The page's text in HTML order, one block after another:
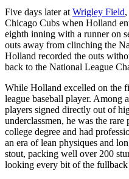
Five days later at Wrigley Field
Chicago Cubs when Holland
eighth inning with a runner on
outs away from clinching the
Holland recorded the outs
back to the National League
While Holland excelled on the
league baseball player. Among
players signed directly out of
underclassmen, he was the
college degree and had
an era of lean physiques and
stout, packing well over 200
looking every bit of the fullback